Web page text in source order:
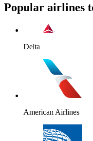
Popular airlines
Delta
American Airlines